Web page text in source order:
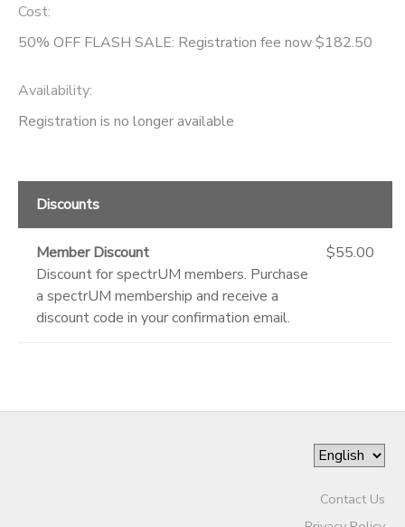
Cost:
50% OFF FLASH SALE: Registration fee now $182.50
Availability:
Registration is no longer available
Discounts
Member Discount
Discount for spectrUM members. Purchase
a spectrUM membership and receive a
discount code in your confirmation email.
$55.00
Contact Us